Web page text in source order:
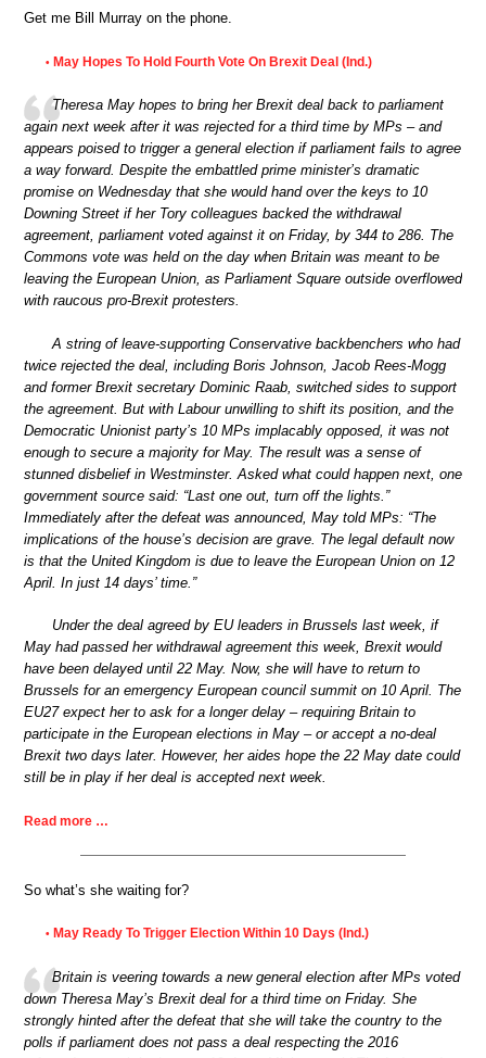
Get me Bill Murray on the phone.
• May Hopes To Hold Fourth Vote On Brexit Deal (Ind.)
Theresa May hopes to bring her Brexit deal back to parliament
again next week after it was rejected for a third time by MPs – and
appears poised to trigger a general election if parliament fails to agree
a way forward. Despite the embattled prime minister’s dramatic
promise on Wednesday that she would hand over the keys to 10
Downing Street if her Tory colleagues backed the withdrawal
agreement, parliament voted against it on Friday, by 344 to 286. The
Commons vote was held on the day when Britain was meant to be
leaving the European Union, as Parliament Square outside overflowed
with raucous pro-Brexit protesters.
A string of leave-supporting Conservative backbenchers who had
twice rejected the deal, including Boris Johnson, Jacob Rees-Mogg
and former Brexit secretary Dominic Raab, switched sides to support
the agreement. But with Labour unwilling to shift its position, and the
Democratic Unionist party’s 10 MPs implacably opposed, it was not
enough to secure a majority for May. The result was a sense of
stunned disbelief in Westminster. Asked what could happen next, one
government source said: “Last one out, turn off the lights.”
Immediately after the defeat was announced, May told MPs: “The
implications of the house’s decision are grave. The legal default now
is that the United Kingdom is due to leave the European Union on 12
April. In just 14 days’ time.”
Under the deal agreed by EU leaders in Brussels last week, if
May had passed her withdrawal agreement this week, Brexit would
have been delayed until 22 May. Now, she will have to return to
Brussels for an emergency European council summit on 10 April. The
EU27 expect her to ask for a longer delay – requiring Britain to
participate in the European elections in May – or accept a no-deal
Brexit two days later. However, her aides hope the 22 May date could
still be in play if her deal is accepted next week.
Read more …
So what’s she waiting for?
• May Ready To Trigger Election Within 10 Days (Ind.)
Britain is veering towards a new general election after MPs voted
down Theresa May’s Brexit deal for a third time on Friday. She
strongly hinted after the defeat that she will take the country to the
polls if parliament does not pass a deal respecting the 2016